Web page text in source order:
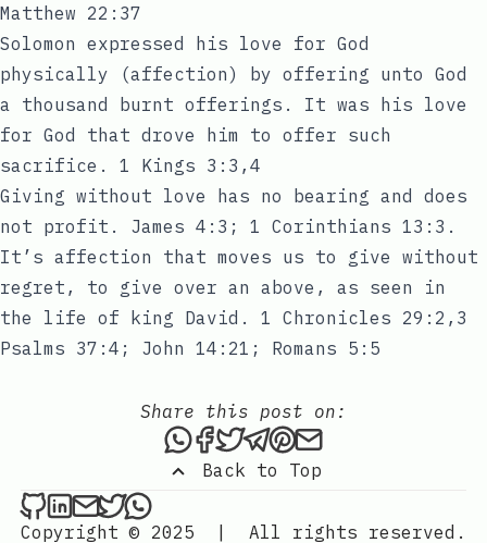
Matthew 22:37
Solomon expressed his love for God
physically (affection) by offering unto God
a thousand burnt offerings. It was his love
for God that drove him to offer such
sacrifice. 1 Kings 3:3,4
Giving without love has no bearing and does
not profit. James 4:3; 1 Corinthians 13:3.
It’s affection that moves us to give without
regret, to give over an above, as seen in
the life of king David. 1 Chronicles 29:2,3
Psalms 37:4; John 14:21; Romans 5:5
Back to Top
Share this post on:
Share this post via
Share this post on
Tweet this post
Share this post via
Share this post
Share this
Sixtus Innocent on Github
Sixtus Innocent on LinkedIn
Send an email to Sixtus Innocent
Sixtus Innocent on Twitter
Sixtus Innocent on WhatsApp
Copyright © 2025
| All rights reserved.